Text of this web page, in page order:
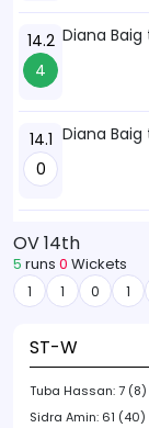
14.2
4
Diana
14.1
0
Diana
OV 14th
5 runs 0 Wickets
1 1 0 1
ST-W
Tuba Hassan:7 (8)
Sidra Amin: 61 (40)